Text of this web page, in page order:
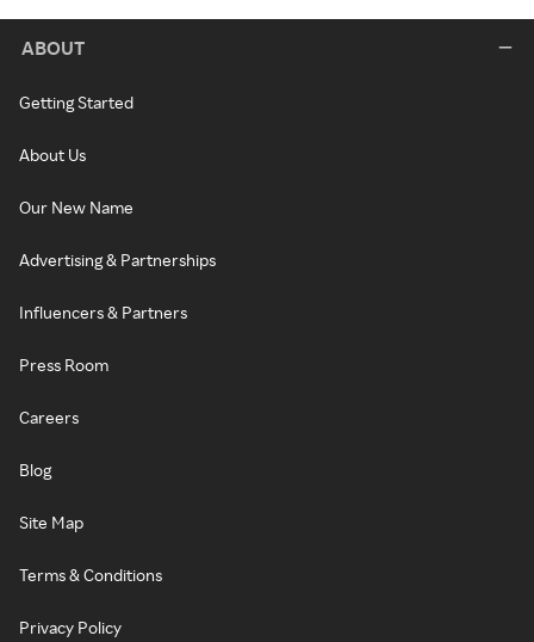
ABOUT
Getting Started
About Us
Our New Name
Advertising & Partnerships
Influencers & Partners
Press Room
Careers
Blog
Site Map
Terms & Conditions
Privacy Policy